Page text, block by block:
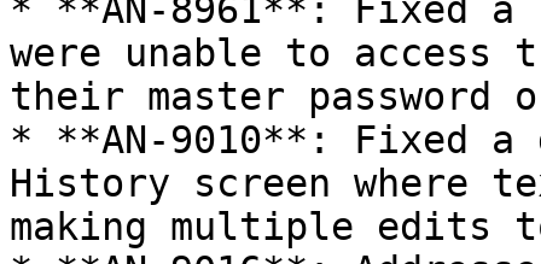
* **AN-8961**: Fixed a
were unable to access
their master
* **AN-9010**: Fixed
History screen where
making multiple edits